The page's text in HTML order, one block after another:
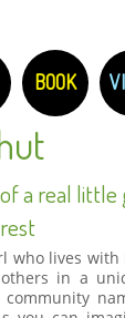
BOOK
a real little
who lives with
in a